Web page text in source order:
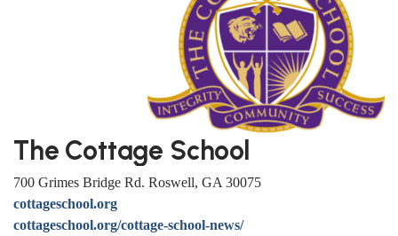
The Cottage School
700 Grimes Bridge Rd. Roswell, GA 30075
cottageschool.org
cottageschool.org/cottage-school-news/